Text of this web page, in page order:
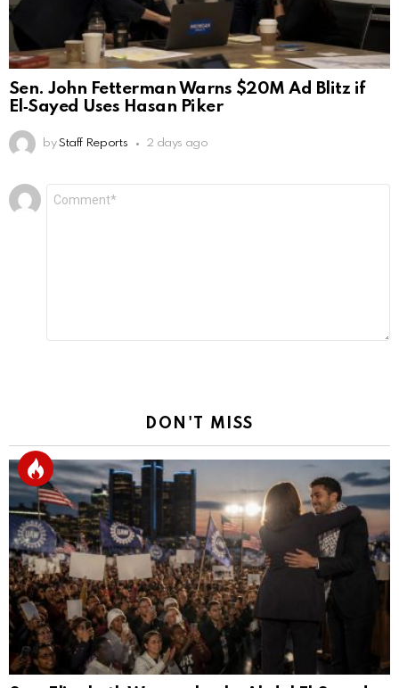
Sen. John Fetterman Warns $20M Ad Blitz if
El‑Sayed Uses Hasan Piker
by Staff Reports 2 days ago
Leave
a
DON'T MISS